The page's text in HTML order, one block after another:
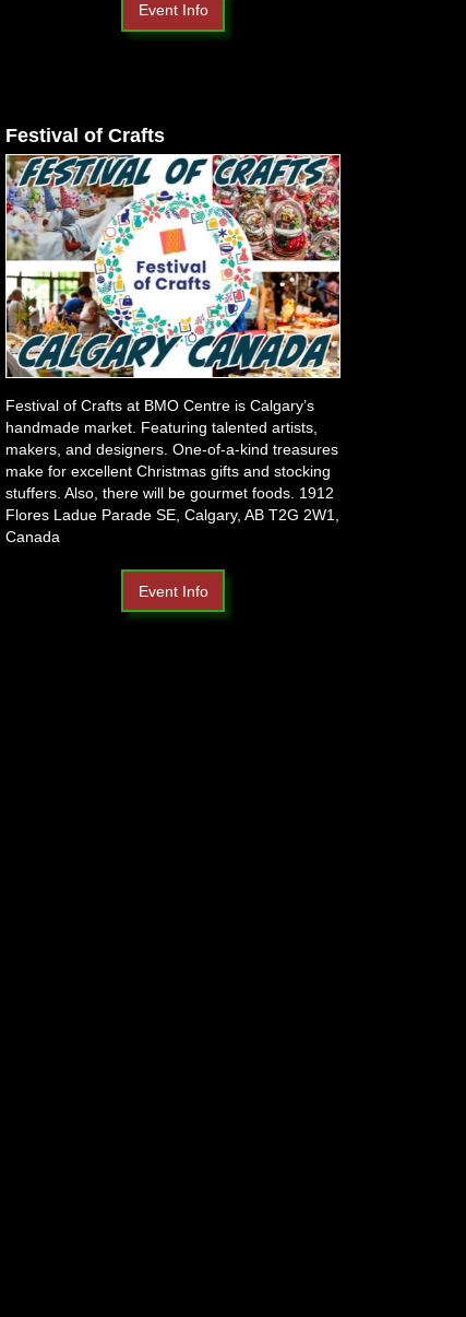
Event Info
Festival of Crafts
Festival of Crafts at BMO Centre is Calgary’s
handmade market. Featuring talented artists,
makers, and designers. One-of-a-kind treasures
make for excellent Christmas gifts and stocking
stuffers. Also, there will be gourmet foods. 1912
Flores Ladue Parade SE, Calgary, AB T2G 2W1,
Canada
Event Info